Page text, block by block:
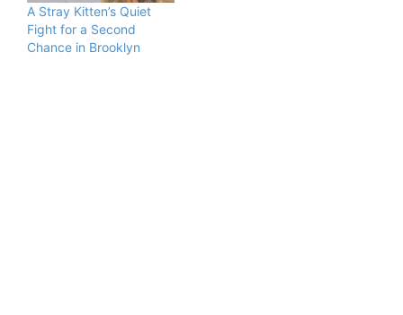
A Stray Kitten’s Quiet
Fight for a Second
Chance in Brooklyn